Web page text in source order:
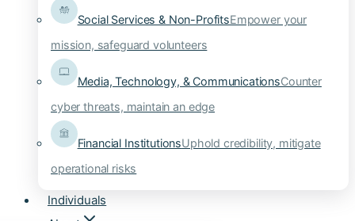
Social Services & Non-ProfitsEmpower your
mission, safeguard volunteers
Media, Technology, & CommunicationsCounter
cyber threats, maintain an edge
Financial InstitutionsUphold credibility, mitigate
operational risks
Individuals